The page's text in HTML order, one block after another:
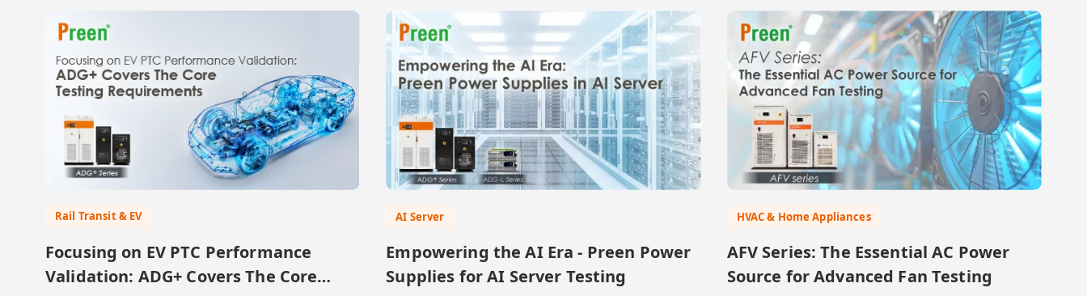
Rail Transit & EV
Focusing on EV PTC Performance
Validation: ADG+ Covers The Core
AI Server
Empowering the AI Era - Preen Power
Supplies for AI Server Testing
HVAC & Home Appliances
AFV Series: The Essential AC Power
Source for Advanced Fan Testing